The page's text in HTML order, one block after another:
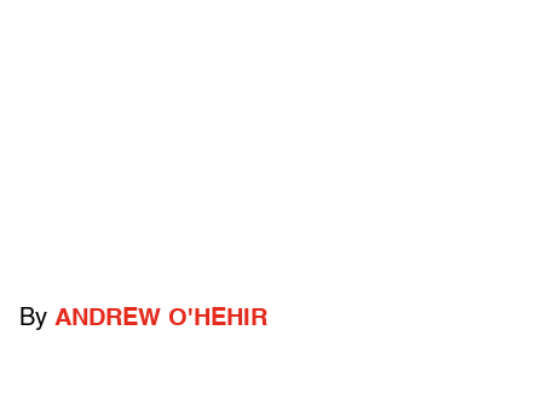
By ANDREW O'HEHIR